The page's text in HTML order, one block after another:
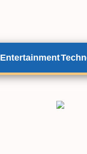
Entertainment